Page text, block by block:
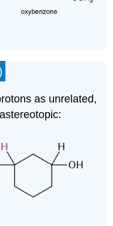
as unrelated,